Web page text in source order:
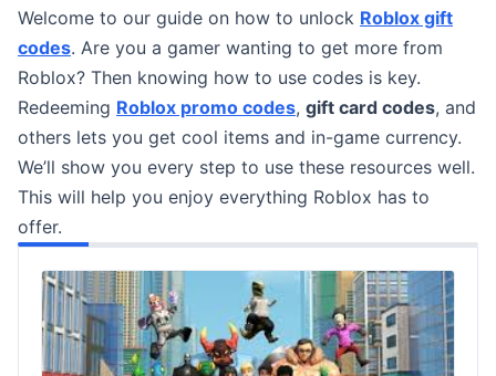
Welcome to our guide on how to unlock Roblox gift
codes. Are you a gamer wanting to get more from
Roblox? Then knowing how to use codes is key.
Redeeming Roblox promo codes, gift card codes, and
others lets you get cool items and in-game currency.
We’ll show you every step to use these resources well.
This will help you enjoy everything Roblox has to
offer.